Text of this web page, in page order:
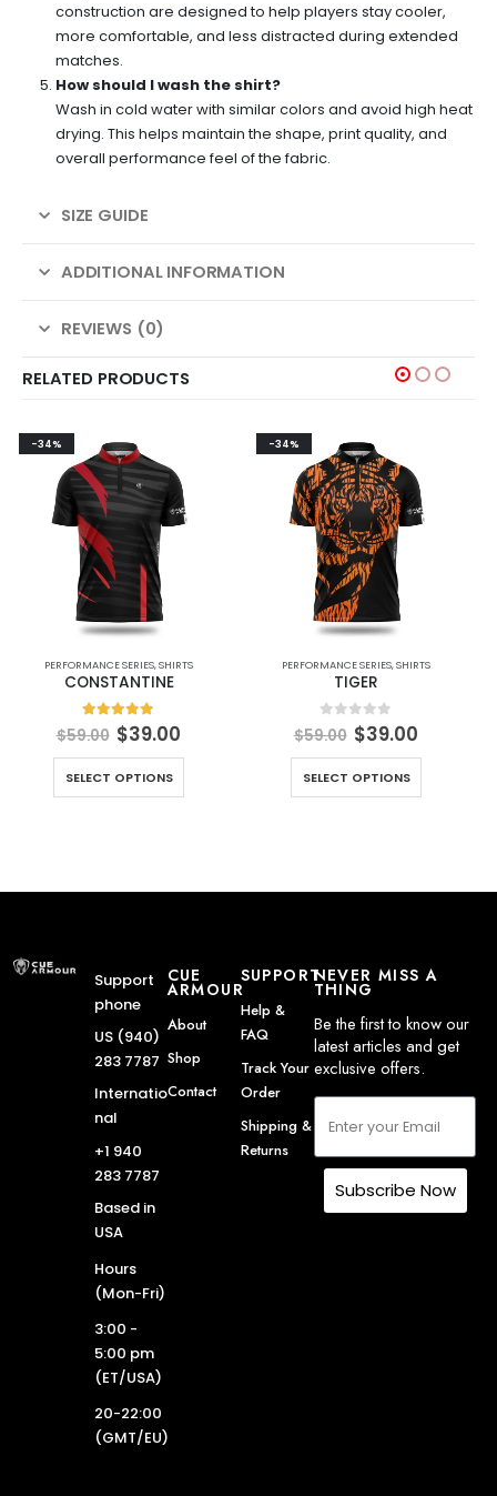
construction are designed to help players stay cooler,
more comfortable, and less distracted during extended
matches.
How should I wash the shirt?
Wash in cold water with similar colors and avoid high heat
drying. This helps maintain the shape, print quality, and
overall performance feel of the fabric.
SIZE GUIDE
ADDITIONAL INFORMATION
REVIEWS (0)
RELATED PRODUCTS
-34%
PERFORMANCE SERIES,SHIRTS
CONSTANTINE
5.00 out of 5
$59.00 $39.00
SELECT OPTIONS
-34%
PERFORMANCE SERIES,SHIRTS
TIGER
0out of 5
$59.00 $39.00
SELECT OPTIONS
Support
phone
US (940)
283 7787
Internatio
nal
+1 940
283 7787
Based in
USA
Hours
(Mon-Fri)
3:00 -
5:00 pm
(ET/USA)
20-22:00
(GMT/EU)
CUE
ARMOUR
About
Shop
Contact
SUPPORT
Help &
FAQ
Track Your
Order
Shipping &
Returns
NEVER MISS A
THING
Be the first to know our
latest articles and get
exclusive offers.
Subscribe Now